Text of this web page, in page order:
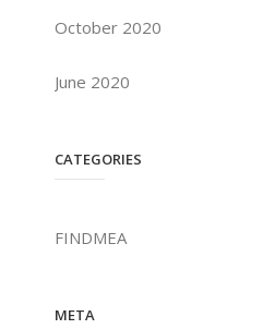
October 2020
June 2020
CATEGORIES
FINDMEA
META